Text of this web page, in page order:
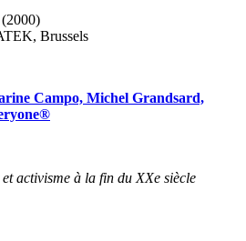
(2000)
Brussels
Campo, Michel Grandsard,
activisme à la fin du XXe siècle